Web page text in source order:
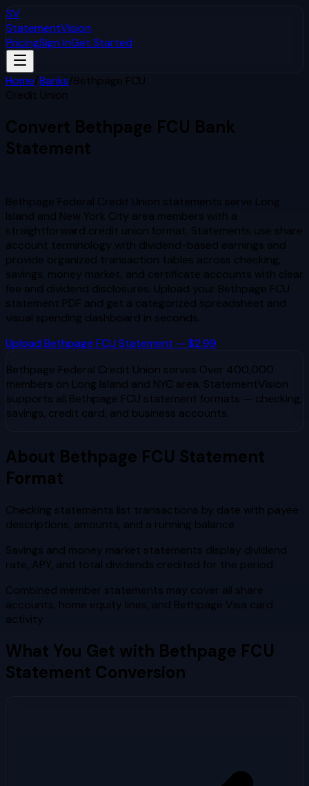
SV
StatementVision
PricingSign InGet Started
Home/Banks/Bethpage FCU
Credit Union
Convert Bethpage FCU Bank
Statement
Bethpage Federal Credit Union statements serve Long
Island and New York City area members with a
straightforward credit union format. Statements use share
account terminology with dividend-based earnings and
provide organized transaction tables across checking,
savings, money market, and certificate accounts with clear
fee and dividend disclosures. Upload your Bethpage FCU
statement PDF and get a categorized spreadsheet and
visual spending dashboard in seconds.
Upload Bethpage FCU Statement — $2.99
Bethpage Federal Credit Union serves Over 400,000
members on Long Island and NYC area. StatementVision
supports all Bethpage FCU statement formats — checking,
savings, credit card, and business accounts.
About Bethpage FCU Statement
Format
Checking statements list transactions by date with payee
descriptions, amounts, and a running balance
Savings and money market statements display dividend
rate, APY, and total dividends credited for the period
Combined member statements may cover all share
accounts, home equity lines, and Bethpage Visa card
activity
What You Get with Bethpage FCU
Statement Conversion